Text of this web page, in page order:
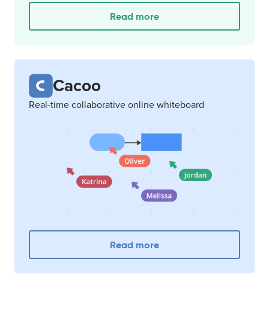
Read more
Cacoo
Real-time collaborative online whiteboard
Read more